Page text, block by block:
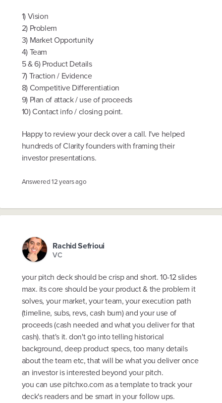
1) Vision
2) Problem
3) Market Opportunity
4) Team
5 & 6) Product Details
7) Traction / Evidence
8) Competitive Differentiation
9) Plan of attack / use of proceeds
10) Contact info / closing point.
Happy to review your deck over a call. I've helped
hundreds of Clarity founders with framing their
investor presentations.
Answered12 years ago
Rachid Sefrioui
VC
your pitch deck should be crisp and short. 10-12 slides
max. its core should be your product & the problem it
solves, your market, your team, your execution path
(timeline, subs, revs, cash burn) and your use of
proceeds (cash needed and what you deliver for that
cash). that's it. don't go into telling historical
background, deep product specs, too many details
about the team etc, that will be what you deliver once
an investor is interested beyond your pitch.
you can use pitchxo.com as a template to track your
deck's readers and be smart in your follow ups.